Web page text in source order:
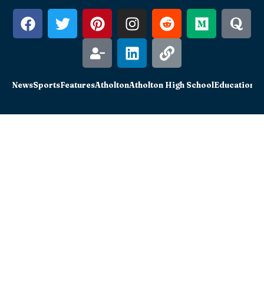
NewsSportsFeaturesAtholtonAtholton High SchoolEducation